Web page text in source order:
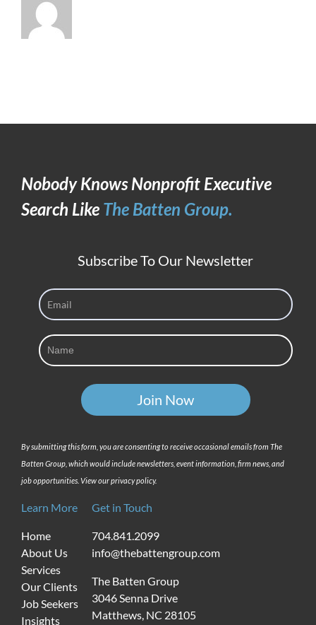
Nobody Knows Nonprofit Executive
Search Like The Batten Group.
Subscribe To Our Newsletter
By submitting this form, you are consenting to receive occasional emails from The
Batten Group, which would include newsletters, event information, firm news, and
job opportunities. View our privacy policy.
Learn More
Home
About Us
Services
Our Clients
Job Seekers
Insights
Get in Touch
704.841.2099
info@thebattengroup.com
The Batten Group
3046 Senna Drive
Matthews, NC 28105